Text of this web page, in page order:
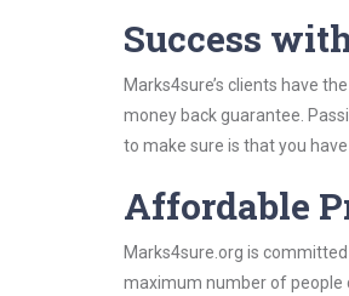
Success
Marks4sure’s clients have
money back guarantee.
to make sure is that you
Affordable
Marks4sure.org is
maximum number of people